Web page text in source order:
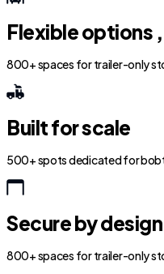
Flexible options
800+ spaces for trailer-only
Built for scale
500+ spots dedicated for
Secure by design
800+ spaces for trailer-only